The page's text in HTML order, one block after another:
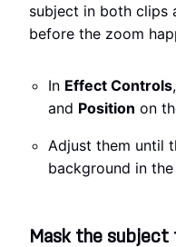
subject in both clips
before the zoom
In Effect Controls
and Position on
Adjust them until
background in
Mask the subject